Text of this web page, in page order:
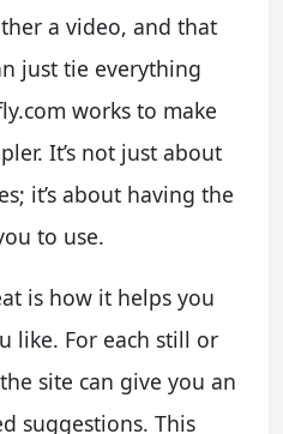
a video, and that
just tie everything
works to make
It’s not just about
it’s about having the
to use.
is how it helps you
like. For each still or
site can give you an
suggestions. This